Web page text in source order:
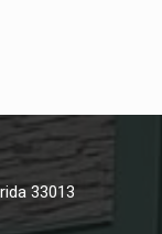
33013